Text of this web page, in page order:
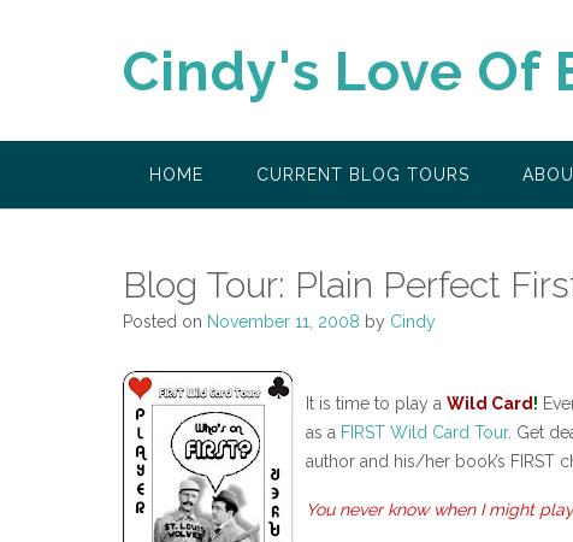
Cindy's Love Of
HOME CURRENT BLOG TOURS
Blog Tour: Plain Perfect
Posted on November 11, 2008 by Cindy
It is time to play a Wild Card!
as a FIRST Wild Card Tour. Get
author and his/her book’s FIRST
You never know when I might